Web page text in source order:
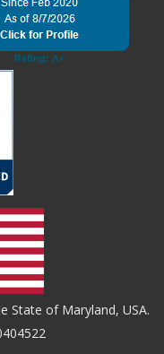
State of Maryland, USA.